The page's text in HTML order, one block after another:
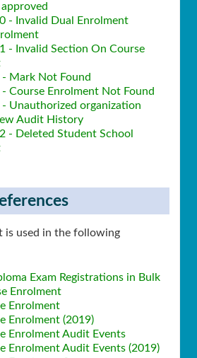
- Invalid Dual Enrolment
- Invalid Section On Course
- Mark Not Found
- Course Enrolment Not Found
- Unauthorized organization
Audit History
- Deleted Student School
is used in the following
Exam Registrations in Bulk
Enrolment
Enrolment
Enrolment (2019)
Enrolment Audit Events
Enrolment Audit Events (2019)